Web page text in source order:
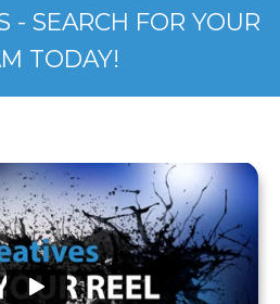
- SEARCH FOR YOUR
TODAY!